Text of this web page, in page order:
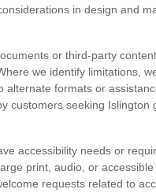
in design and
or third-party
we identify limitations,
alternate formats or
customers seeking Islington
accessibility needs or
print, audio, or accessible
requests related to